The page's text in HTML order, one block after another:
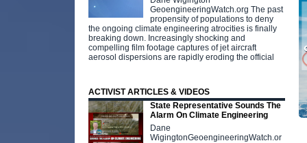
GeoengineeringWatch.org The past
propensity of populations to deny
the ongoing climate engineering atrocities is finally
breaking down. Increasingly shocking and
compelling film footage captures of jet aircraft
aerosol dispersions are rapidly eroding the official
ACTIVIST ARTICLES & VIDEOS
State Representative Sounds The
Alarm On Climate Engineering
Dane
WigingtonGeoengineeringWatch.or